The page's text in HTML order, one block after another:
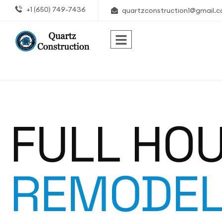
+1 (650) 749-7436
FULL